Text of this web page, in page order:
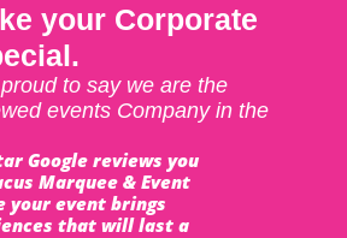
your Corporate
to say we are the
events Company in the
Google reviews you
Marquee & Event
your event brings
that will last a